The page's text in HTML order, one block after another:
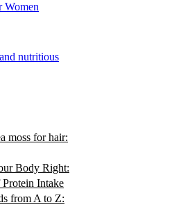
Women
nutritious
moss for hair:
Body Right:
Intake
from A to Z: